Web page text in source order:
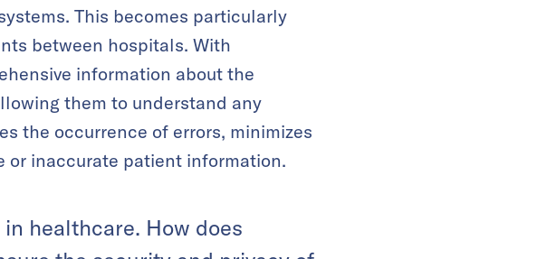
This becomes particularly
between hospitals. With
information about the
them to understand any
the occurrence of errors, minimizes
or inaccurate patient information.
healthcare. How does